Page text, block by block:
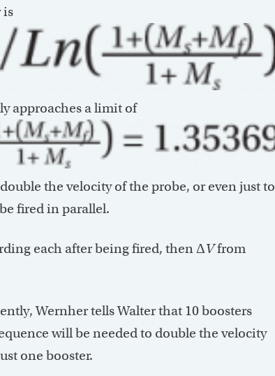
is
approaches a limit of
the velocity of the probe, or even just to
fired in parallel.
each after being fired, then ΔVfrom
Wernher tells Walter that 10 boosters
will be needed to double the velocity
one booster.